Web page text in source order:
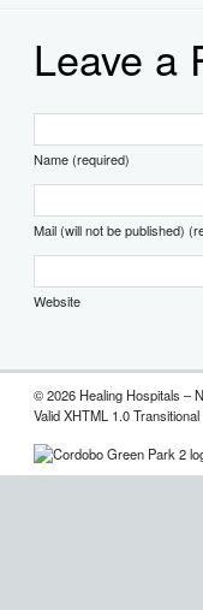
Leave a
Name (required)
Mail (will not be published)
Website
© 2026 Healing Hospitals –
Valid XHTML 1.0